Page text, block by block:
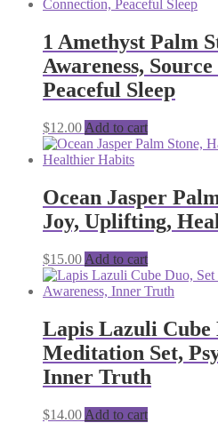
1 Amethyst Palm
Awareness,
Peaceful Sleep
$12.00 Add to cart
Ocean Jasper
Joy, Uplifting,
$15.00 Add to cart
Lapis Lazuli Cube
Meditation Set,
Inner Truth
$14.00 Add to cart